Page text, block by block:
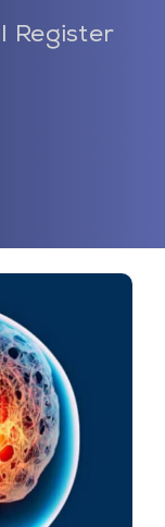
Register